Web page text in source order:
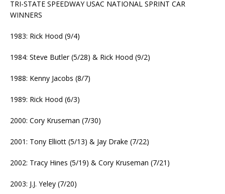
TRI-STATE SPEEDWAY USAC NATIONAL SPRINT CAR
WINNERS
1983: Rick Hood (9/4)
1984: Steve Butler (5/28) & Rick Hood (9/2)
1988: Kenny Jacobs (8/7)
1989: Rick Hood (6/3)
2000: Cory Kruseman (7/30)
2001: Tony Elliott (5/13) & Jay Drake (7/22)
2002: Tracy Hines (5/19) & Cory Kruseman (7/21)
2003: J.J. Yeley (7/20)